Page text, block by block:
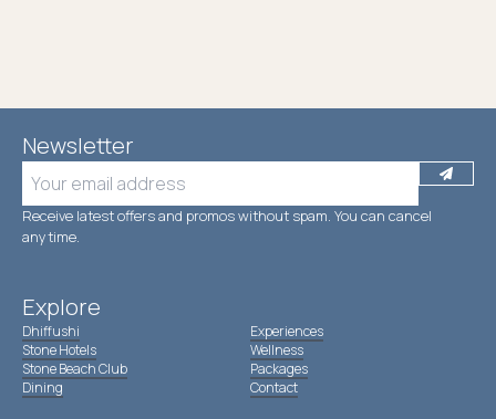
Newsletter
Receive latest offers and promos without spam. You can cancel
anytime.
Explore
Dhiffushi
Stone Hotels
Stone Beach Club
Dining
Experiences
Wellness
Packages
Contact